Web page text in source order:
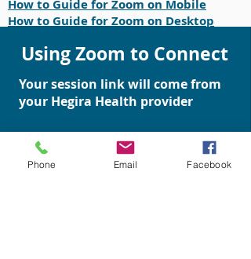
How to Guide for Zoom on Mobile
How to Guide for Zoom on Desktop
Using Zoom to Connect
Your session link will come from
your Hegira Health provider
This same link can be used for
all of your appointments
Phone Email Facebook